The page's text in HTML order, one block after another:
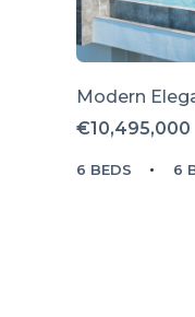
Modern
€10,495,000
6 BEDS 6